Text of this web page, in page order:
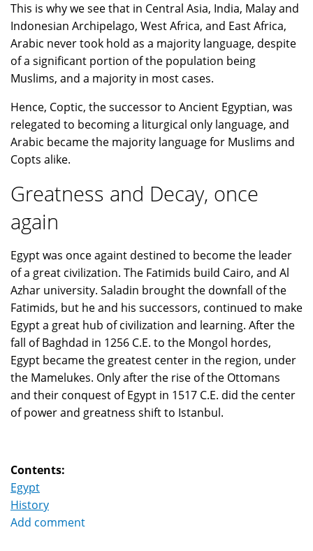
This is why we see that in Central Asia, India, Malay and
Indonesian Archipelago, West Africa, and East Africa,
Arabic never took hold as a majority language, despite
of a significant portion of the population being
Muslims, and a majority in most cases.
Hence, Coptic, the successor to Ancient Egyptian, was
relegated to becoming a liturgical only language, and
Arabic became the majority language for Muslims and
Copts alike.
Greatness and Decay, once
again
Egypt was once againt destined to become the leader
of a great civilization. The Fatimids build Cairo, and Al
Azhar university. Saladin brought the downfall of the
Fatimids, but he and his successors, continued to make
Egypt a great hub of civilization and learning. After the
fall of Baghdad in 1256 C.E. to the Mongol hordes,
Egypt became the greatest center in the region, under
the Mamelukes. Only after the rise of the Ottomans
and their conquest of Egypt in 1517 C.E. did the center
of power and greatness shift to Istanbul.
Contents:
Egypt
History
Add comment